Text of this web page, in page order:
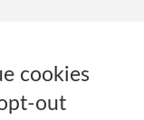
cookies
out